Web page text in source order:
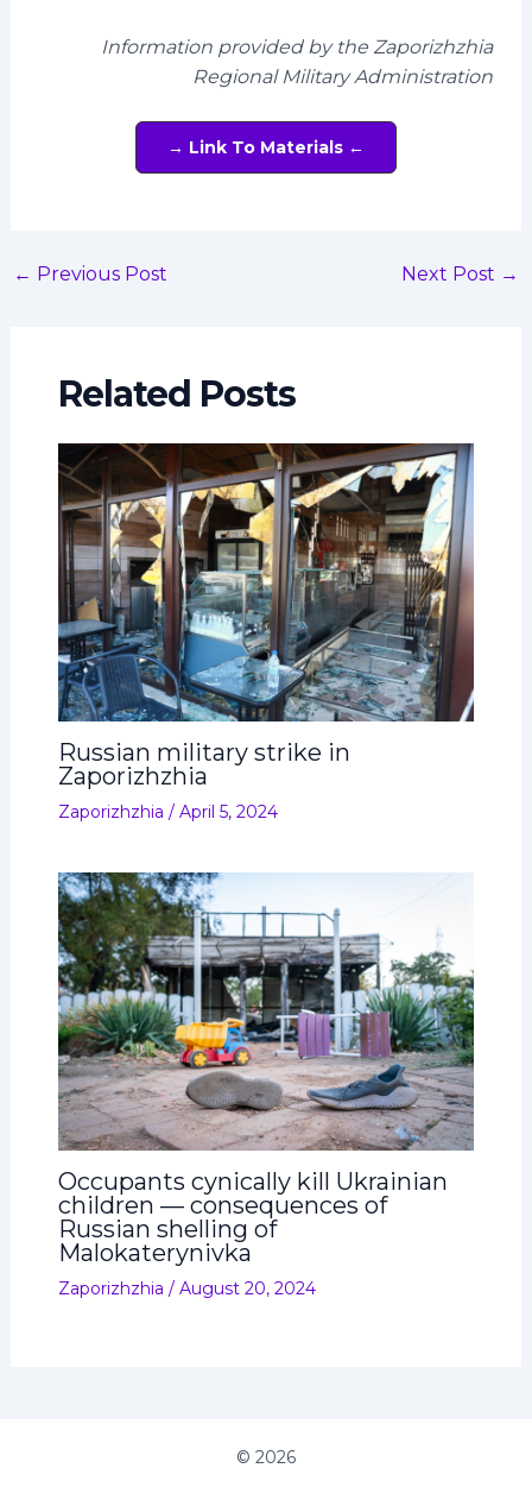
Information provided by the Zaporizhzhia
Regional Military Administration
→ Link To Materials ←
← Previous Post Next Post →
Related Posts
Russian military strike in
Zaporizhzhia
Zaporizhzhia / April 5, 2024
Occupants cynically kill Ukrainian
children — consequences of
Russian shelling of
Malokaterynivka
Zaporizhzhia / August 20, 2024
© 2026